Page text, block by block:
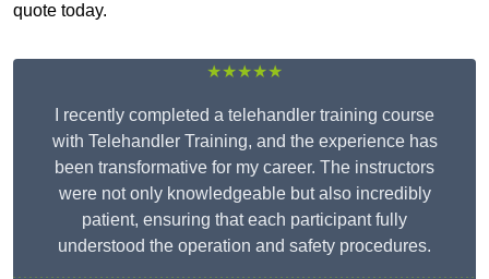
quote today.
★★★★★
I recently completed a telehandler training course
with Telehandler Training, and the experience has
been transformative for my career. The instructors
were not only knowledgeable but also incredibly
patient, ensuring that each participant fully
understood the operation and safety procedures.